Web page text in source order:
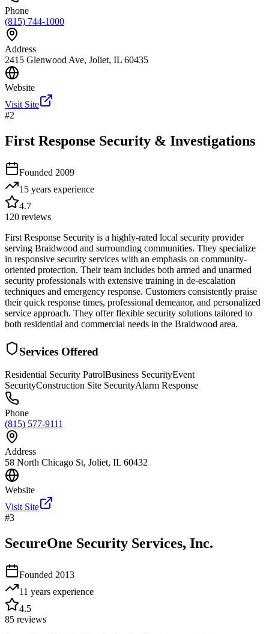
Phone
(815) 744-1000
Address
2415 Glenwood Ave, Joliet, IL 60435
Website
Visit Site
#2
First Response Security & Investigations
Founded 2009
15 years experience
4.7
120 reviews
First Response Security is a highly-rated local security provider
serving Braidwood and surrounding communities. They specialize
in responsive security services with an emphasis on community-
oriented protection. Their team includes both armed and unarmed
security professionals with extensive training in de-escalation
techniques and emergency response. Customers consistently praise
their quick response times, professional demeanor, and personalized
service approach. They offer flexible security solutions tailored to
both residential and commercial needs in the Braidwood area.
Services Offered
Residential Security PatrolBusiness SecurityEvent
SecurityConstruction Site SecurityAlarm Response
Phone
(815) 577-9111
Address
58 North Chicago St, Joliet, IL 60432
Website
Visit Site
#3
SecureOne Security Services, Inc.
Founded 2013
11 years experience
4.5
85 reviews